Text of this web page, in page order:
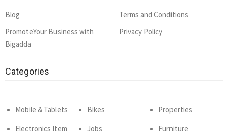
Blog
PromoteYour Business with
Bigadda
Terms and Conditions
Privacy Policy
Categories
Mobile & Tablets
Electronics Item
Bikes
Jobs
Properties
Furniture